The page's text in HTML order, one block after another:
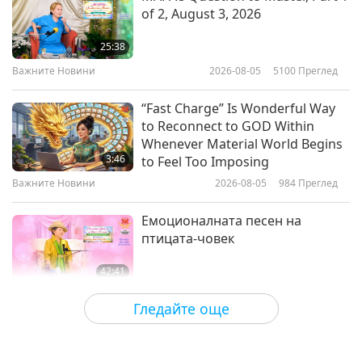
Love and Light of Lord Krishna
Selections from the Gnostic Nag
Hammadi Library: The Secret
Book of James – Be Saved, Part 1
Гледайте още
25:38
of 2, August 3, 2026
Важните Новини 2026-08-05 5100 Преглед
3:46
“Fast Charge” Is Wonderful Way
to Reconnect to GOD Within
Whenever Material World Begins
to Feel Too Imposing
Важните Новини 2026-08-05 984 Преглед
42:41
Емоционалната песен на
птицата-човек
Между Учителя и учениците 2026-08-05